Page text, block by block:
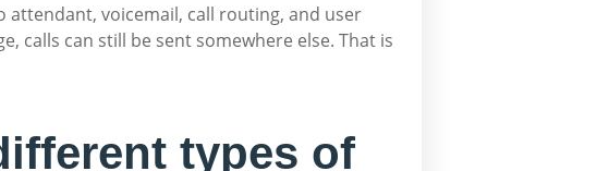
attendant, voicemail, call routing, and user
calls can still be sent somewhere else. That is
types of